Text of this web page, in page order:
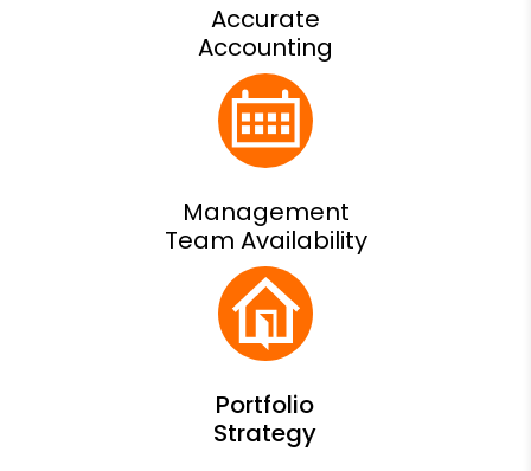
Accurate
Accounting
Management
Team Availability